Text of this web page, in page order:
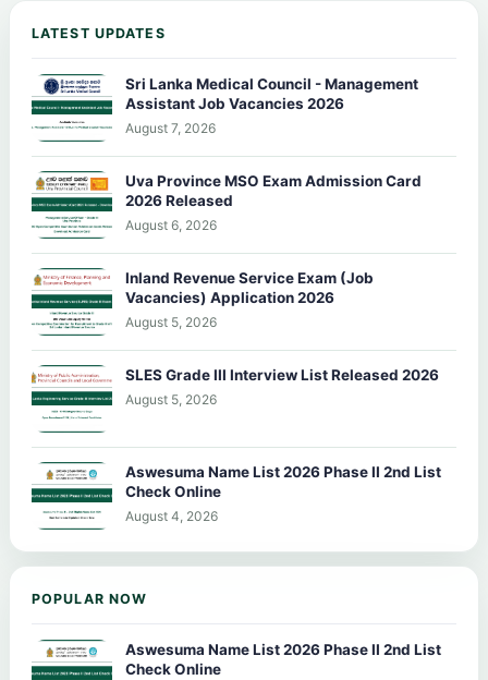
LATEST UPDATES
Sri Lanka Medical Council - Management
Assistant Job Vacancies 2026
August 7, 2026
Uva Province MSO Exam Admission Card
2026 Released
August 6, 2026
Inland Revenue Service Exam (Job
Vacancies) Application 2026
August 5, 2026
SLES Grade III Interview List Released 2026
August 5, 2026
Aswesuma Name List 2026 Phase II 2nd List
Check Online
August 4, 2026
POPULAR NOW
Aswesuma Name List 2026 Phase II 2nd List
Check Online